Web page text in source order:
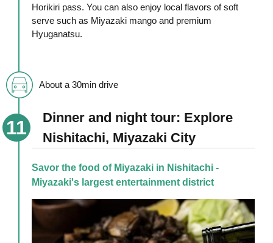
Horikiri pass. You can also enjoy local flavors of soft
serve such as Miyazaki mango and premium
Hyuganatsu.
About a 30min drive
Dinner and night tour: Explore
Nishitachi, Miyazaki City
Savor the food of Miyazaki in Nishitachi -
Miyazaki's largest entertainment district